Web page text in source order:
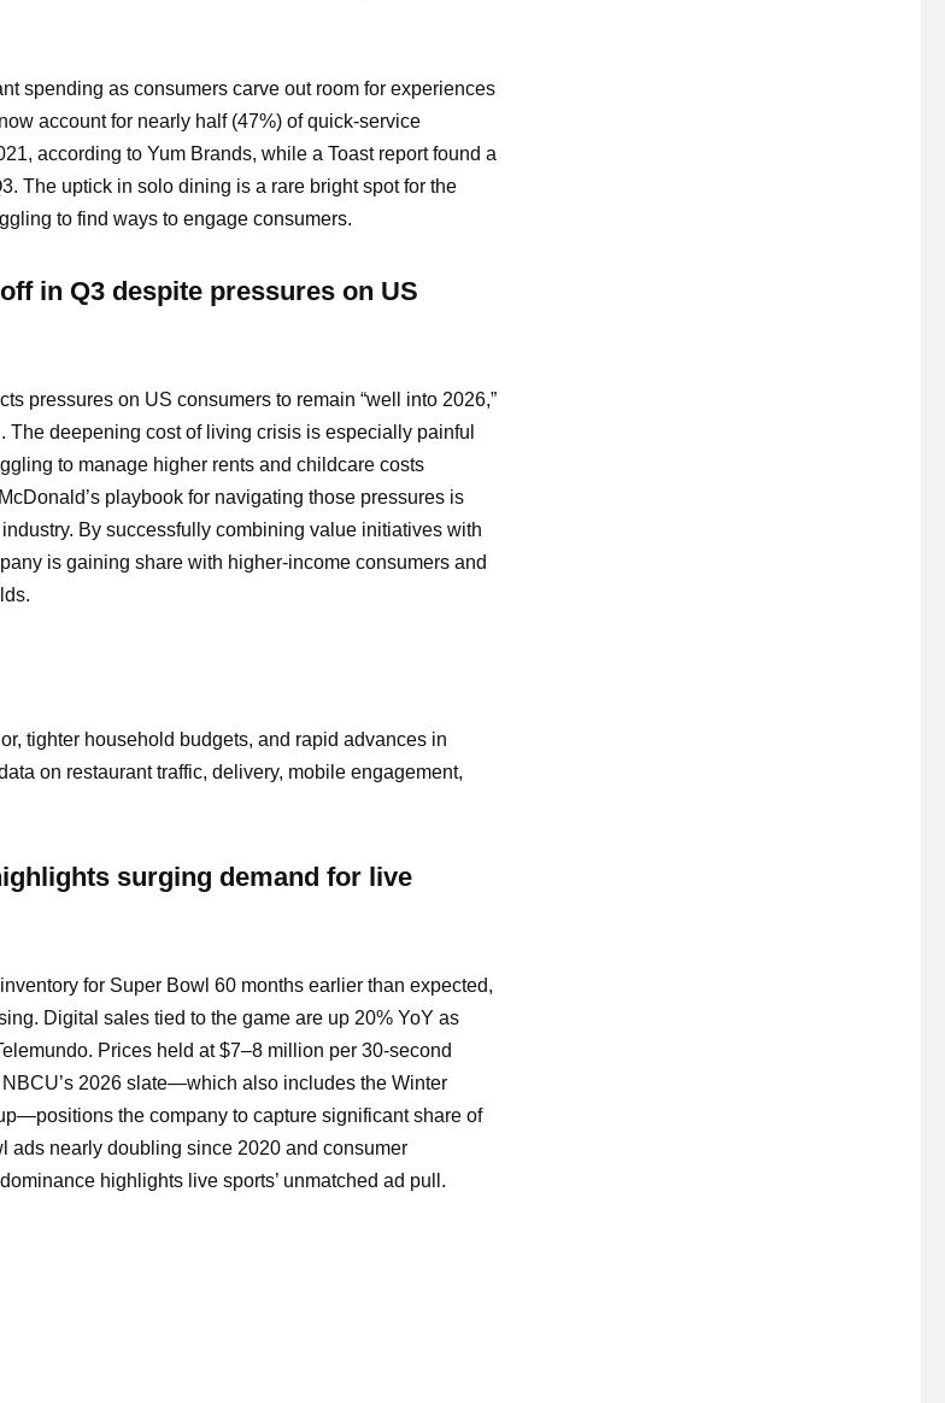
spending as consumers carve out room for experiences
account for nearly half (47%) of quick-service
according to Yum Brands, while a Toast report found a
The uptick in solo dining is a rare bright spot for the
to find ways to engage consumers.
in Q3 despite pressures on US
pressures on US consumers to remain “well into 2026,”
The deepening cost of living crisis is especially painful
to manage higher rents and childcare costs
playbook for navigating those pressures is
By successfully combining value initiatives with
is gaining share with higher-income consumers and
tighter household budgets, and rapid advances in
on restaurant traffic, delivery, mobile engagement,
surging demand for live
for Super Bowl 60 months earlier than expected,
Digital sales tied to the game are up 20% YoY as
Prices held at $7–8 million per 30-second
2026 slate—which also includes the Winter
the company to capture significant share of
ads nearly doubling since 2020 and consumer
highlights live sports’ unmatched ad pull.